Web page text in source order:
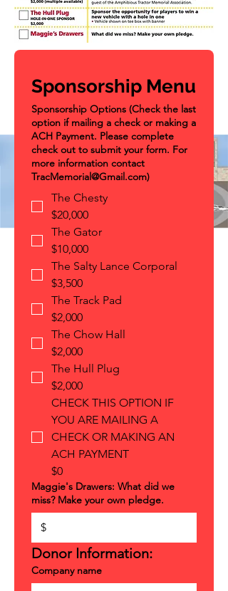
Sponsorship Menu
Sponsorship Options (Check the last
option if mailing a check or making a
ACH Payment. Please complete
check out to submit your form. For
more information contact
TracMemorial@Gmail.com)
The Chesty
$20,000
The Gator
$10,000
The Salty Lance Corporal
$3,500
The Track Pad
$2,000
The Chow Hall
$2,000
The Hull Plug
$2,000
CHECK THIS OPTION IF
YOU ARE MAILING A
CHECK OR MAKING AN
ACH PAYMENT
$0
Maggie's Drawers: What did we
miss? Make your own pledge.
$
Donor Information:
Company name